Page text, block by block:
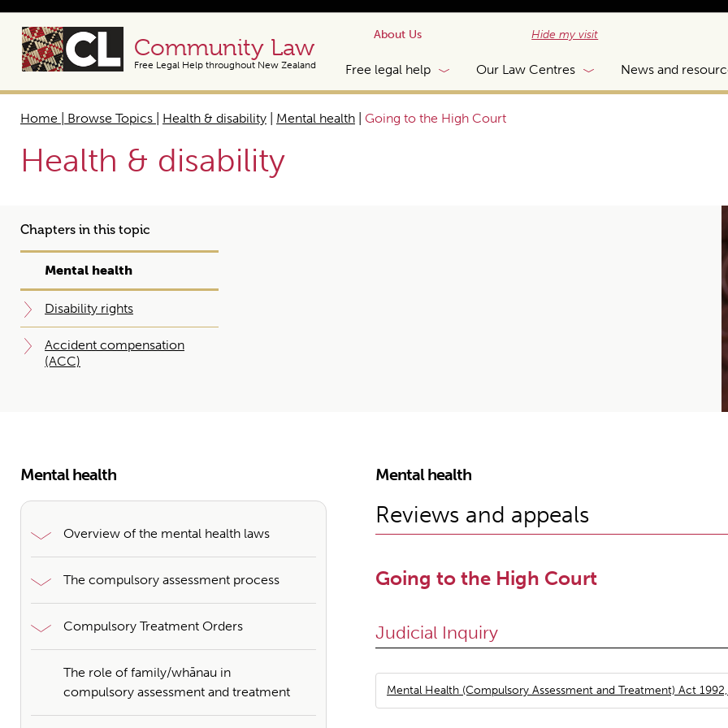
Community Law
Free Legal Help throughout New Zealand
About Us Hide my visit
Free legal help Our Law Centres News and
Home | Browse Topics Health & disability Mental health Going to the High Court
Health & disability
Chapters in this topic
Mental health
Disability rights
Accident compensation
(ACC)
Mental health
Overview of the mental health laws
The compulsory assessment process
Compulsory Treatment Orders
The role of family/whānau in
compulsory assessment and treatment
Mental health
Reviews and appeals
Going to the High Court
Judicial Inquiry
Mental Health (Compulsory Assessment and Treatment) Act